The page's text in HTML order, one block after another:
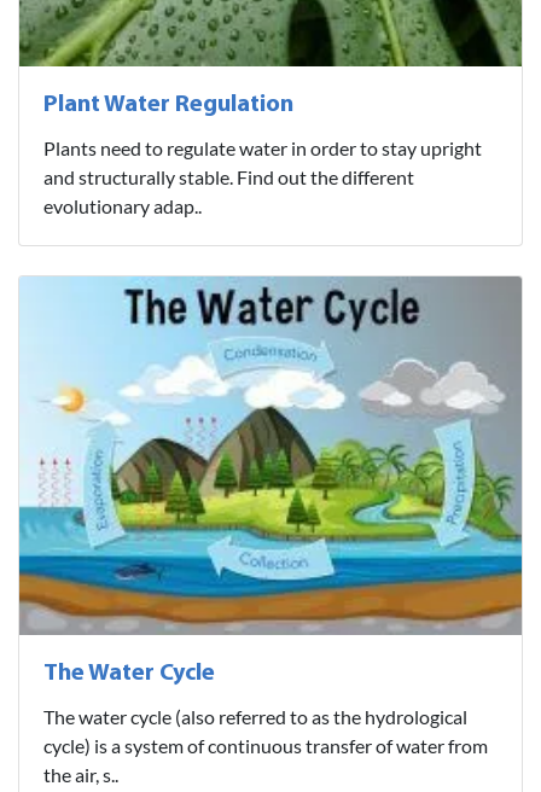
Plant Water Regulation
Plants need to regulate water in order to stay upright
and structurally stable. Find out the different
evolutionary adap..
The Water Cycle
The water cycle (also referred to as the hydrological
cycle) is a system of continuous transfer of water from
the air, s..